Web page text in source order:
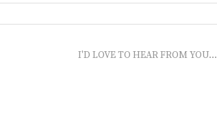
I'D LOVE TO HEAR FROM YOU...